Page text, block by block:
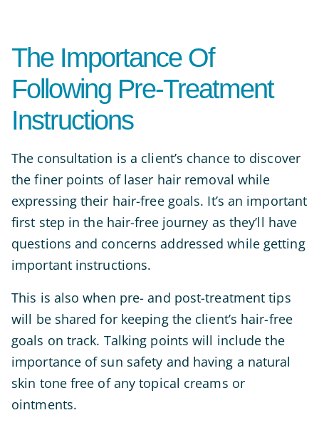
The Importance Of
Following Pre-Treatment
Instructions
The consultation is a client’s chance to discover
the finer points of laser hair removal while
expressing their hair-free goals. It’s an important
first step in the hair-free journey as they’ll have
questions and concerns addressed while getting
important instructions.
This is also when pre- and post-treatment tips
will be shared for keeping the client’s hair-free
goals on track. Talking points will include the
importance of sun safety and having a natural
skin tone free of any topical creams or
ointments.